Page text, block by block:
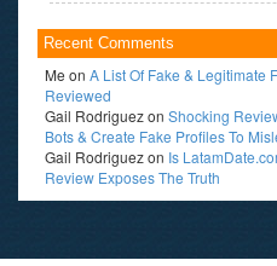
Recent Comments
Me on A List Of Fake & Legitimate
Reviewed
Gail Rodriguezon Shocking
Bots & Create Fake Profiles To
Gail Rodriguezon Is
Review Exposes The Truth